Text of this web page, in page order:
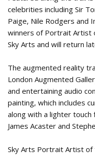
celebrities including Sir
Paige, Nile Rodgers and
winners of Portrait Artist
Sky Arts and will return
The augmented reality
London Augmented
and entertaining audio
painting, which includes
along with a lighter
James Acaster and
Sky Arts Portrait Artist